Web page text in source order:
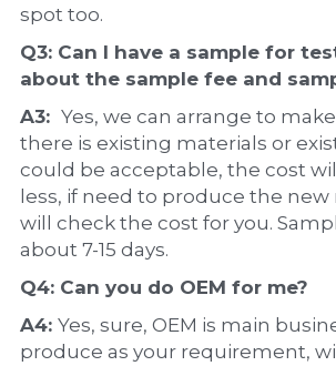
spot too.
Q3: Can I have a sample for
about the sample fee and
A3: Yes, we can arrange to
there is existing materials or
could be acceptable, the cost
less, if need to produce the new
will check the cost for you.
about 7-15 days.
Q4: Can you do OEM for me?
A4: Yes, sure, OEM is main
produce as your requirement,